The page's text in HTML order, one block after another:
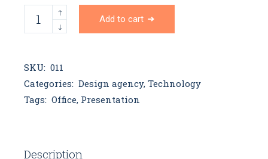
Add to cart
SKU: 011
Categories: Design agency,Technology
Tags: Office, Presentation
Description